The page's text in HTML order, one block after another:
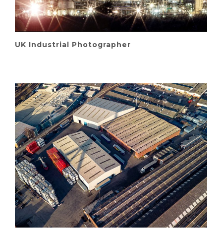
UK Industrial Photographer